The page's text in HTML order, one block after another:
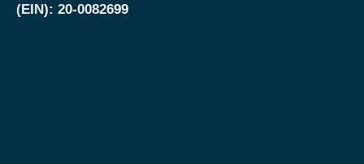
(EIN): 20-0082699